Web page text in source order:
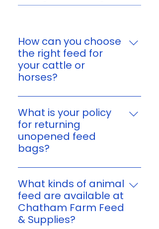
How can you choose
the right feed for
your cattle or
horses?
You can choose feed based on
your animal’s age, size,
workload, and nutritional
needs. If you’re unsure, reach
out to us and we’ll help you find
cattle or horses.
What is your policy
for returning
unopened feed
bags?
Yes. You can return unopened,
unused feed bags within 7 days
of purchase or delivery. Please
keep your receipt or order
confirmation, and make sure
What kinds of animal
feed are available at
Chatham Farm Feed
& Supplies?